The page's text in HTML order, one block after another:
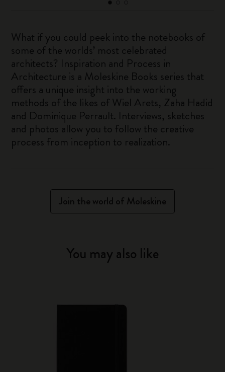
What if you could peek into the notebooks of
some of the worlds’ most celebrated
architects? Inspiration and Process in
Architecture is a Moleskine Books series that
offers a unique insight into the working
methods of the likes of Wiel Arets, Zaha Hadid
and Dominique Perrault. Interviews, sketches
and photos allow you to follow the creative
process from inception to realization.
Join the world of Moleskine
You may also like